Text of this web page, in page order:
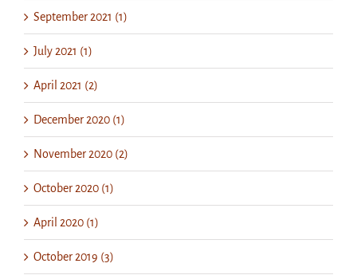
September 2021 (1)
July 2021 (1)
April 2021 (2)
December 2020 (1)
November 2020 (2)
October 2020 (1)
April 2020 (1)
October 2019 (3)